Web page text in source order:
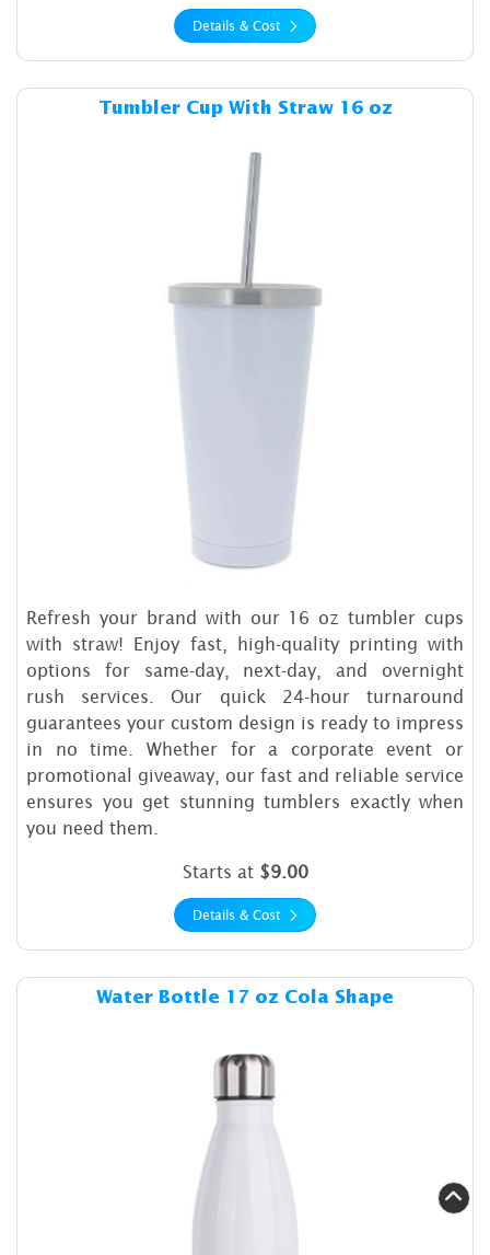
Details & Cost
Tumbler Cup With Straw 16 oz
Refresh your brand with our 16 oz tumbler cups
with straw! Enjoy fast, high-quality printing with
options for same-day, next-day, and overnight
rush services. Our quick 24-hour turnaround
guarantees your custom design is ready to impress
in no time. Whether for a corporate event or
promotional giveaway, our fast and reliable service
ensures you get stunning tumblers exactly when
you need them.
Starts at $9.00
Details & Cost
Details & Cost Tumbler Cup
Water Bottle 17 oz Cola Shape
Details & Cost Water Bottle